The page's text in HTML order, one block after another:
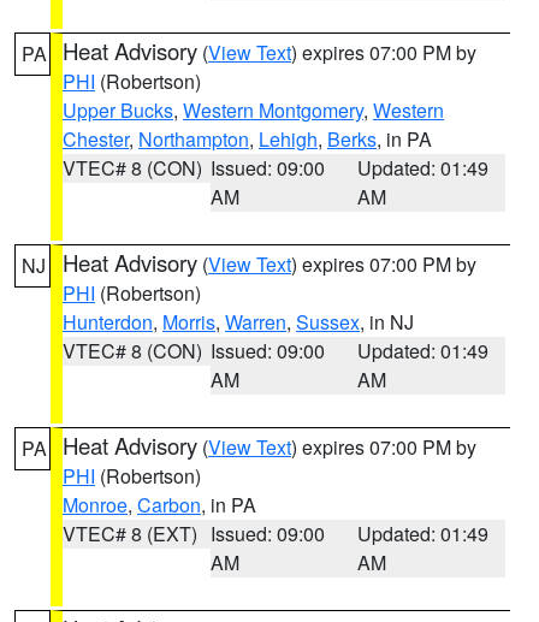
PA Heat Advisory (View Text) expires 07:00 PM by
PHI (Robertson)
Upper Bucks, Western Montgomery, Western
Chester, Northampton, Lehigh, Berks, in PA
VTEC# 8 (CON) Issued: 09:00
AM
Updated: 01:49
AM
NJ Heat Advisory (View Text) expires 07:00 PM by
PHI (Robertson)
Hunterdon, Morris, Warren, Sussex, in NJ
VTEC# 8 (CON) Issued: 09:00
AM
Updated: 01:49
AM
PA Heat Advisory (View Text) expires 07:00 PM by
PHI (Robertson)
Monroe, Carbon, in PA
VTEC# 8 (EXT) Issued: 09:00
AM
Updated: 01:49
AM